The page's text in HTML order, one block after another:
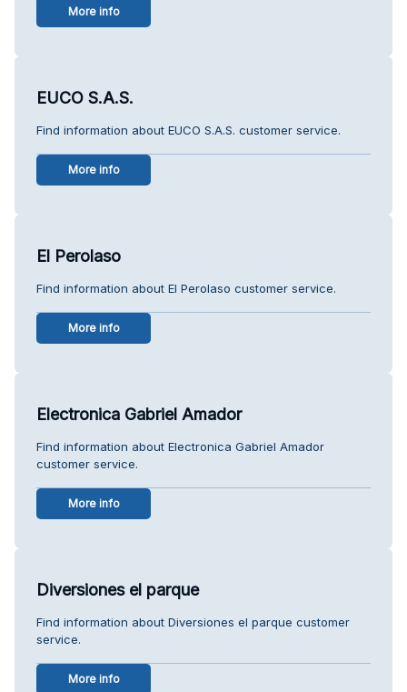
More info
EUCO S.A.S.
Find information about EUCO S.A.S. customer service.
More info
El Perolaso
Find information about El Perolaso customer service.
More info
Electronica Gabriel Amador
Find information about Electronica Gabriel Amador
customer service.
More info
Diversiones el parque
Find information about Diversiones el parque customer
service.
More info